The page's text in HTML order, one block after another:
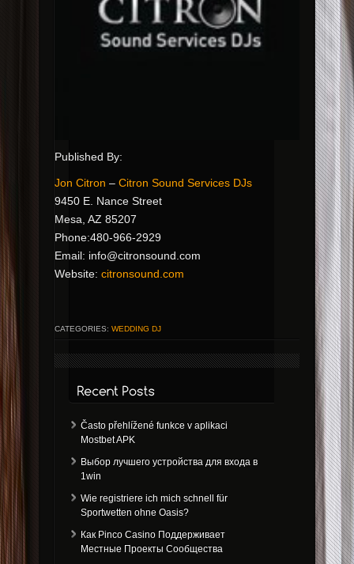
Published By:
Jon Citron – Citron Sound Services DJs
9450 E. Nance Street
Mesa, AZ 85207
Phone:480-966-2929
Email: info@citronsound.com
Website: citronsound.com
CATEGORIES: WEDDING DJ
Často přehlížené funkce v aplikaci
Mostbet APK
Выбор лучшего устройства для входа в
1win
Wie registriere ich mich schnell für
Sportwetten ohne Oasis?
Как Pinco Casino Поддерживает
Местные Проекты Сообщества